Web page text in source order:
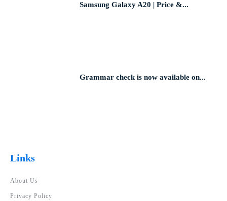
Samsung Galaxy A20 | Price &...
Grammar check is now available on...
Links
About Us
Privacy Policy